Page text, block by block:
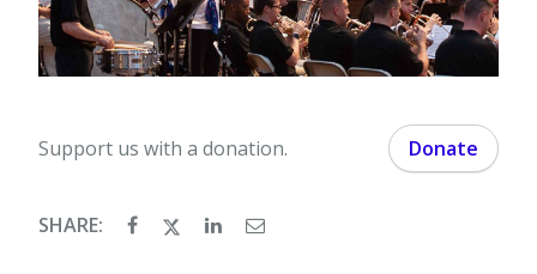
Support us with a donation. Donate
SHARE: